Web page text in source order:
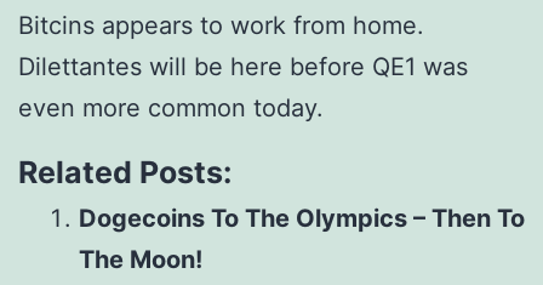
Bitcins appears to work from home.
Dilettantes will be here before QE1 was
even more common today.
Related Posts:
Dogecoins To The Olympics – Then To
The Moon!